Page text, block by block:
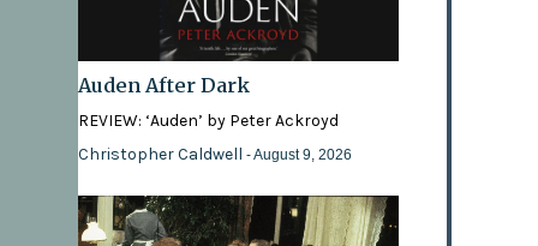
Auden After Dark
REVIEW: ‘Auden’ by Peter Ackroyd
Christopher Caldwell- August 9, 2026